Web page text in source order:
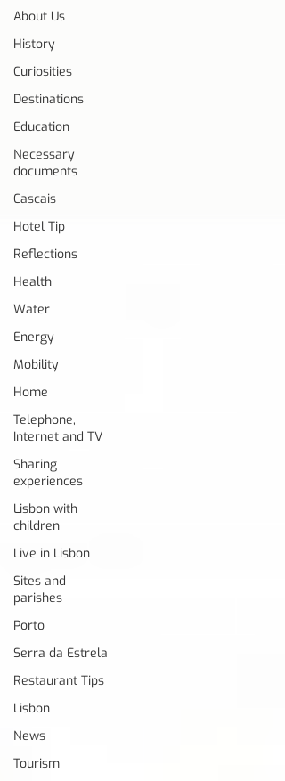
About Us
History
Curiosities
Destinations
Education
Necessary
documents
Cascais
Hotel Tip
Reflections
Health
Water
Energy
Mobility
Home
Telephone,
Internet and TV
Sharing
experiences
Lisbon with
children
Live in Lisbon
Sites and
parishes
Porto
Serra da Estrela
Restaurant Tips
Lisbon
News
Tourism